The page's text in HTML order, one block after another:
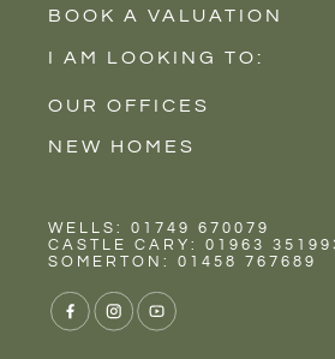
New Homes
BOOK A VALUATION
I AM LOOKING TO:
Sell
Buy
Rent
OUR OFFICES
Castle Cary
Wells
NEW HOMES
WELLS: 01749 670079
CASTLE CARY: 01963
SOMERTON: 01458 767689
VIEW